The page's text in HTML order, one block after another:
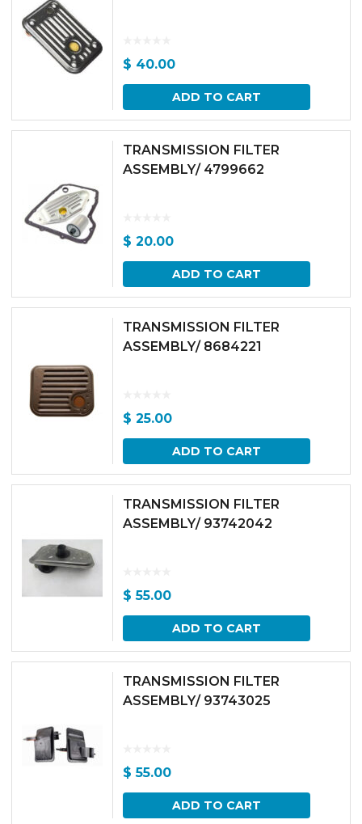
$ 40.00
ADD TO CART
TRANSMISSION FILTER
ASSEMBLY/ 4799662
$ 20.00
ADD TO CART
TRANSMISSION FILTER
ASSEMBLY/ 8684221
$ 25.00
ADD TO CART
TRANSMISSION FILTER
ASSEMBLY/ 93742042
$ 55.00
ADD TO CART
TRANSMISSION FILTER
ASSEMBLY/ 93743025
$ 55.00
ADD TO CART